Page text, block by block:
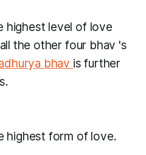
highest level of love
the other four bhav 's
bhav is further
highest form of love.